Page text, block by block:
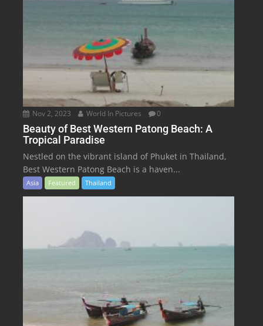
Nov 2, 2023 World In Pictures 0
Beauty of Best Western Patong Beach: A
Tropical Paradise
Nestled on the vibrant island of Phuket in Thailand,
Best Western Patong Beach is a haven...
Asia Featured Thailand